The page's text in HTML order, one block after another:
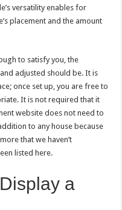
versatility enables for
placement and the amount
to satisfy you, the
adjusted should be. It is
once set up, you are free to
It is not required that it
website does not need to
to any house because
that we haven’t
listed here.
a